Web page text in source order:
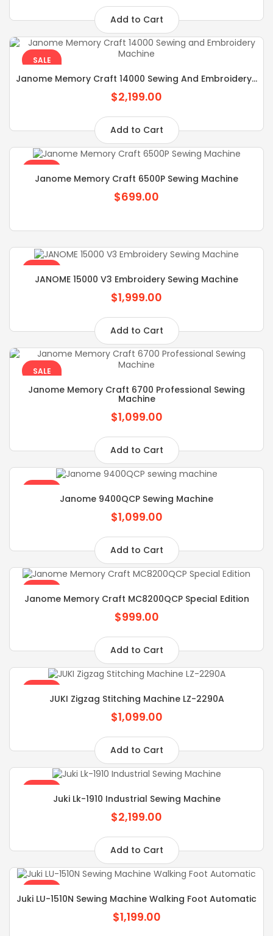
Add to Cart
SALE
Janome Memory Craft 14000 Sewing And Embroidery...
$2,199.00
Add to Cart
Janome Memory Craft 6500P Sewing Machine
$699.00
JANOME 15000 V3 Embroidery Sewing Machine
$1,999.00
Add to Cart
SALE
Janome Memory Craft 6700 Professional Sewing
Machine
$1,099.00
Add to Cart
Janome 9400QCP Sewing Machine
$1,099.00
Add to Cart
Janome Memory Craft MC8200QCP Special Edition
$999.00
Add to Cart
JUKI Zigzag Stitching Machine LZ-2290A
$1,099.00
Add to Cart
Juki Lk-1910 Industrial Sewing Machine
$2,199.00
Add to Cart
Juki LU-1510N Sewing Machine Walking Foot Automatic
$1,199.00